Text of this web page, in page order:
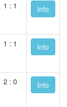
1 : 1 Info
1 : 1 Info
2 : 0 Info